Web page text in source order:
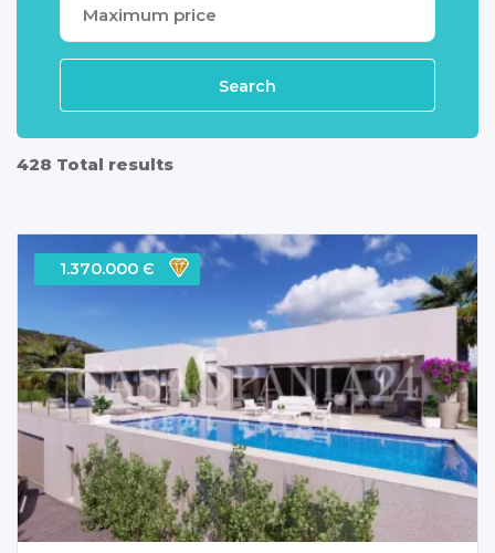
Search
428 Total results
1.370.000 Є